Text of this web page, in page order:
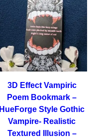
3D Effect Vampiric
Poem Bookmark –
HueForge Style Gothic
Vampire- Realistic
Textured Illusion –